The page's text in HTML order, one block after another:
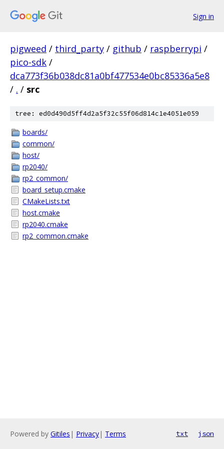
Sign in
pigweed / third_party / github / raspberrypi /
pico-sdk /
dca773f36b038dc81a0bf477534e0bc85336a5e8
/ . / src
tree: ed0d490d5ff4d2a5f32c55f06d814c1e4051e059
boards/
common/
host/
rp2040/
rp2_common/
board_setup.cmake
CMakeLists.txt
host.cmake
rp2040.cmake
rp2_common.cmake
Powered by Gitiles | Privacy| Terms txt json